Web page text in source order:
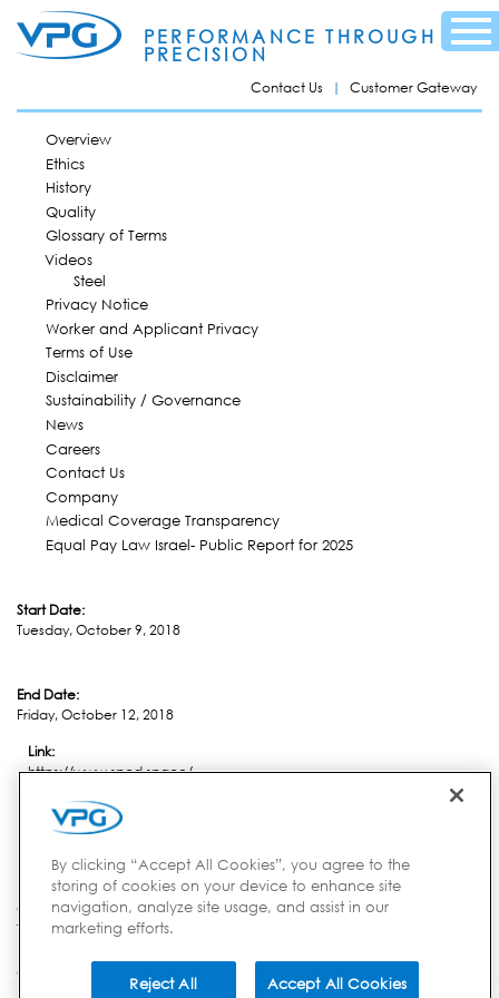
Menu
main
content
PERFORMANCE THROUGH
PRECISION
Contact Us Customer Gateway
MAIN MENU
Overview
Ethics
History
Quality
Glossary of Terms
Videos
Steel
Privacy Notice
Worker and Applicant Privacy
Terms of Use
Disclaimer
Sustainability / Governance
News
Careers
Contact Us
Company
Medical Coverage Transparency
Equal Pay Law Israel- Public Report for 2025
Start Date:
Tuesday, October 9, 2018
End Date:
Friday, October 12, 2018
Link:
https://www.spcd.space/
Location:
Country:
The Netherlands
By clicking “Accept All Cookies”, you agree to the
storing of cookies on your device to enhance site
navigation, analyze site usage, and assist in our
marketing efforts.
Reject All Accept All Cookies